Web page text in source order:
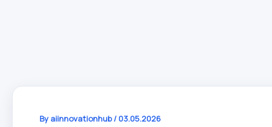
By aiinnovationhub/ 03.05.2026